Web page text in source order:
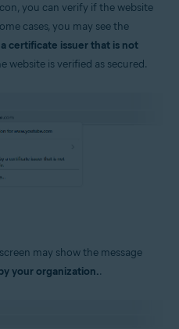
you can verify if the website
cases, you may see the
certificate issuer that is not
website is verified as secured.
may show the message
your organization..